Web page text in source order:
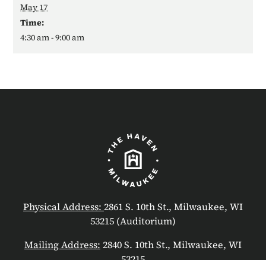
May 17
Time:
4:30 am - 9:00 am
Physical Address: 2861 S. 10th St., Milwaukee, WI
53215 (Auditorium)
Mailing Address: 2840 S. 10th St., Milwaukee, WI